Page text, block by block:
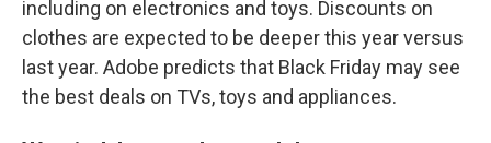
including on electronics and toys. Discounts on
clothes are expected to be deeper this year versus
last year. Adobe predicts that Black Friday may see
the best deals on TVs, toys and appliances.